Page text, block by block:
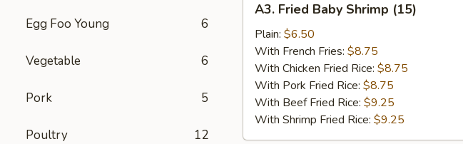
Egg Foo Young 6
Vegetable 6
Pork 5
Poultry 12
Fried
Baby
Shrimp
(15)
A3. Fried Baby Shrimp (15)
Plain: $6.50
With French Fries: $8.75
With Chicken Fried Rice: $8.75
With Pork Fried Rice: $8.75
With Beef Fried Rice: $9.25
With Shrimp Fried Rice: $9.25